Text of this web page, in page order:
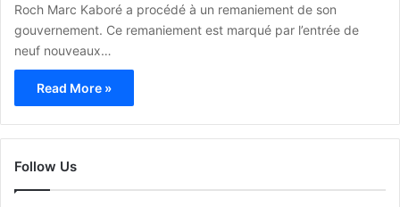
Roch Marc Kaboré a procédé à un remaniement de son
gouvernement. Ce remaniement est marqué par l’entrée de
neuf nouveaux…
Read More »
Follow Us